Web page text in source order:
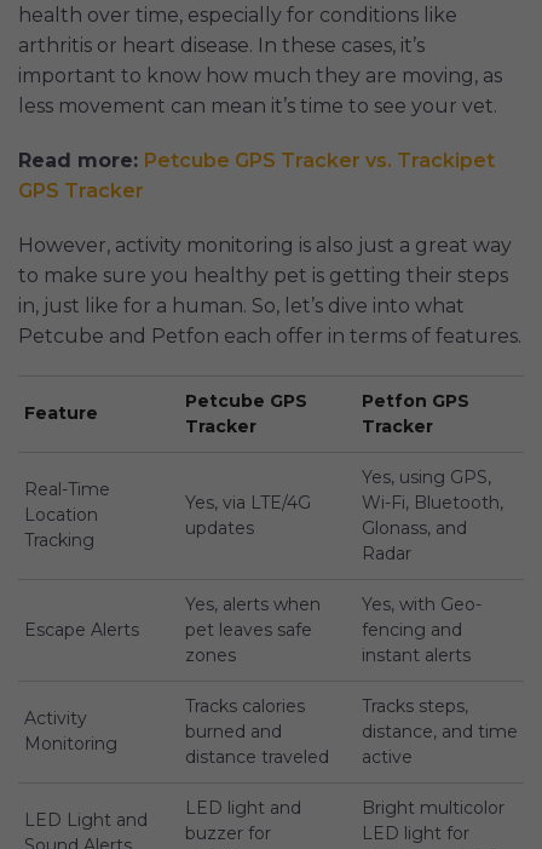
health over time, especially for conditions like
arthritis or heart disease. In these cases, it’s
important to know how much they are moving, as
less movement can mean it’s time to see your vet.
Read more: Petcube GPS Tracker vs. Trackipet
GPS Tracker
However, activity monitoring is also just a great way
to make sure you healthy pet is getting their steps
in, just like for a human. So, let’s dive into what
Petcube and Petfon each offer in terms of features.
Feature
Petcube GPS
Tracker
Petfon GPS
Tracker
Real-Time
Location
Tracking
Yes, via LTE/4G
updates
Yes, using GPS,
Wi-Fi, Bluetooth,
Glonass, and
Radar
Escape Alerts
Yes, alerts when
pet leaves safe
zones
Yes, with Geo-
fencing and
instant alerts
Activity
Monitoring
Tracks calories
burned and
distance traveled
Tracks steps,
distance, and time
active
LED Light and
LED light and
buzzer for
Bright multicolor
LED light for